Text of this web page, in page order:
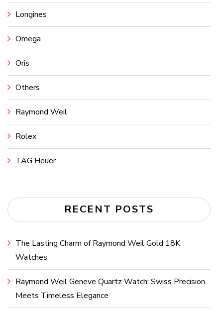
Longines
Omega
Oris
Others
Raymond Weil
Rolex
TAG Heuer
RECENT POSTS
The Lasting Charm of Raymond Weil Gold 18K
Watches
Raymond Weil Geneve Quartz Watch: Swiss Precision
Meets Timeless Elegance